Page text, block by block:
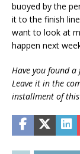
buoyed by the
it to the finish
want to look at
happen next
Have you found
Leave it in the
installment of